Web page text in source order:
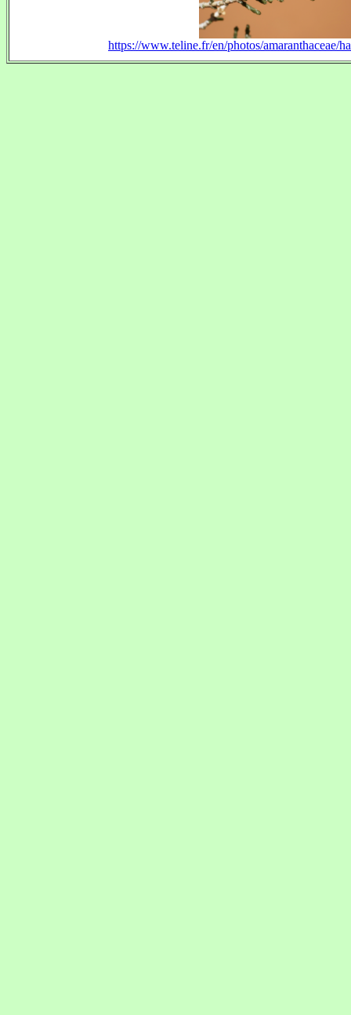
https://www.teline.fr/en/photos/amaranthaceae/